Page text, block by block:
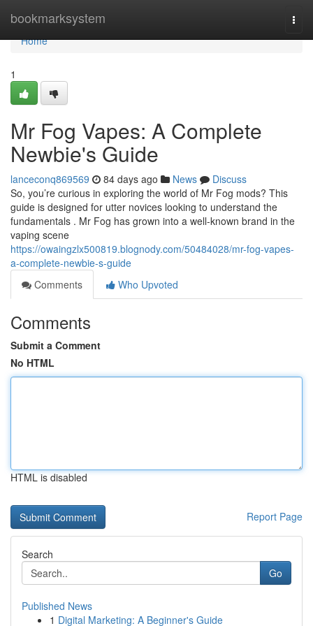
bookmarksystem
Home
Home
1
Mr Fog Vapes: A Complete
Newbie's Guide
lanceconq869569 84 days ago News
Discuss
So, you’re curious in exploring the world of Mr Fog mods? This
guide is designed for utter novices looking to understand the
fundamentals . Mr Fog has grown into a well-known brand in the
vaping scene
https://owaingzlx500819.blognody.com/50484028/mr-fog-vapes-
a-complete-newbie-s-guide
Comments
Who Upvoted
Comments
Submit a Comment
No HTML
HTML is disabled
Report Page
Search
Go
Published News
1 Digital Marketing: A Beginner's Guide